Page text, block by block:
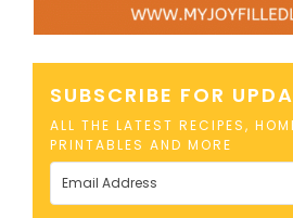
SUBSCRIBE FOR
ALL THE LATEST RECIPES,
PRINTABLES AND MORE